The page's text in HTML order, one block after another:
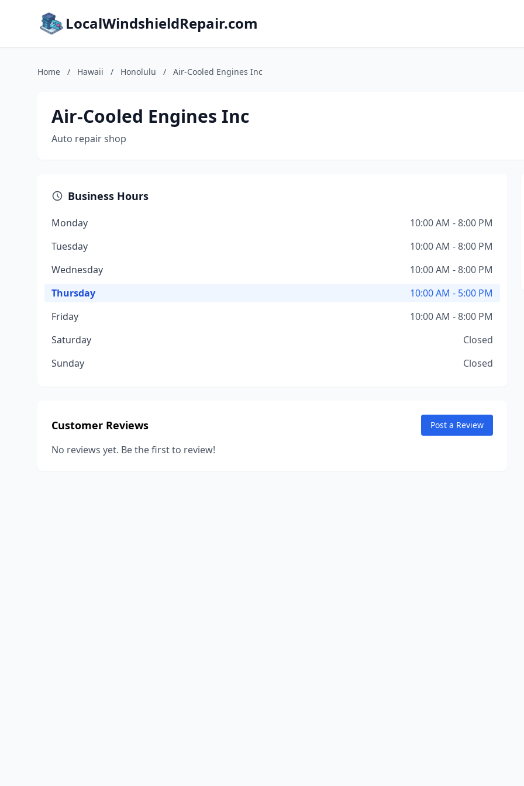
LocalWindshieldRepair.com
Home / Hawaii / Honolulu / Air-Cooled Engines Inc
Air-Cooled Engines Inc
Auto repair shop
Business Hours
Monday
10:00 AM - 8:00 PM
Tuesday
10:00 AM - 8:00 PM
Wednesday
10:00 AM - 8:00 PM
Thursday
10:00 AM - 5:00 PM
Friday
10:00 AM - 8:00 PM
Saturday
Closed
Sunday
Closed
Customer Reviews Post a Review
No reviews yet. Be the first to review!